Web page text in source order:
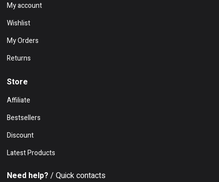
My account
Wishlist
My Orders
Returns
Store
Affiliate
Bestsellers
Discount
Latest Products
Need help? / Quick contacts